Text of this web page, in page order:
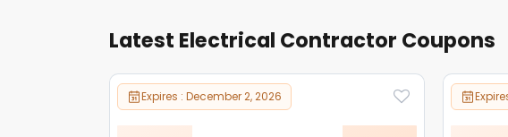
Latest Electrical Contractor Coupons
Expires : December 2, 2026